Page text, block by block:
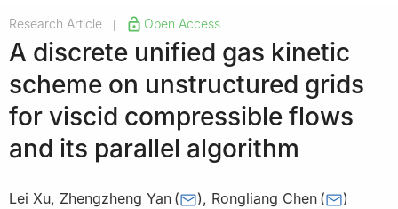
Research Article Open Access
A discrete unified gas kinetic
scheme on unstructured grids
for viscid compressible flows
and its parallel algorithm
Lei Xu, Zhengzheng Yan ( ), Rongliang Chen ( )